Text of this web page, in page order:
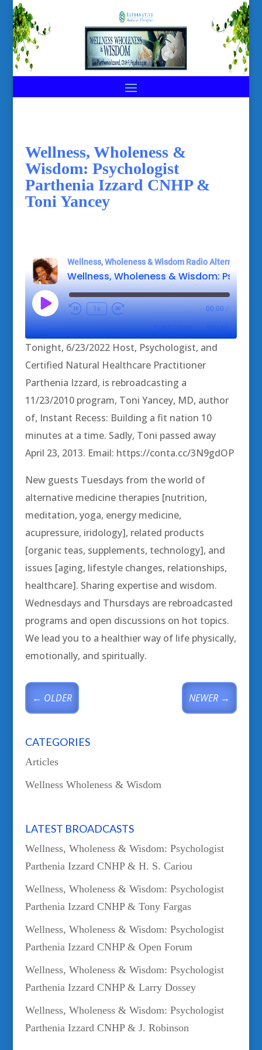
Wellness, Wholeness &
Wisdom: Psychologist
Parthenia Izzard CNHP &
Toni Yancey
Play
Episode
1x 00:00 /
SUBSCRIBE SHARE
RSS FEED
SHARE
LINK
Tonight, 6/23/2022 Host, Psychologist, and
Certified Natural Healthcare Practitioner
Parthenia Izzard, is rebroadcasting a
11/23/2010 program, Toni Yancey, MD, author
of, Instant Recess: Building a fit nation 10
minutes at a time. Sadly, Toni passed away
April 23, 2013. Email: https://conta.cc/3N9gdOP
New guests Tuesdays from the world of
alternative medicine therapies [nutrition,
meditation, yoga, energy medicine,
acupressure, iridology], related products
[organic teas, supplements, technology], and
issues [aging, lifestyle changes, relationships,
healthcare]. Sharing expertise and wisdom.
Wednesdays and Thursdays are rebroadcasted
programs and open discussions on hot topics.
We lead you to a healthier way of life physically,
emotionally, and spiritually.
← OLDER NEWER →
CATEGORIES
Articles
Wellness Wholeness & Wisdom
LATEST BROADCASTS
Wellness, Wholeness & Wisdom: Psychologist
Parthenia Izzard CNHP & H. S. Cariou
Wellness, Wholeness & Wisdom: Psychologist
Parthenia Izzard CNHP & Tony Fargas
Wellness, Wholeness & Wisdom: Psychologist
Parthenia Izzard CNHP & Open Forum
Wellness, Wholeness & Wisdom: Psychologist
Parthenia Izzard CNHP & Larry Dossey
Wellness, Wholeness & Wisdom: Psychologist
Parthenia Izzard CNHP & J. Robinson